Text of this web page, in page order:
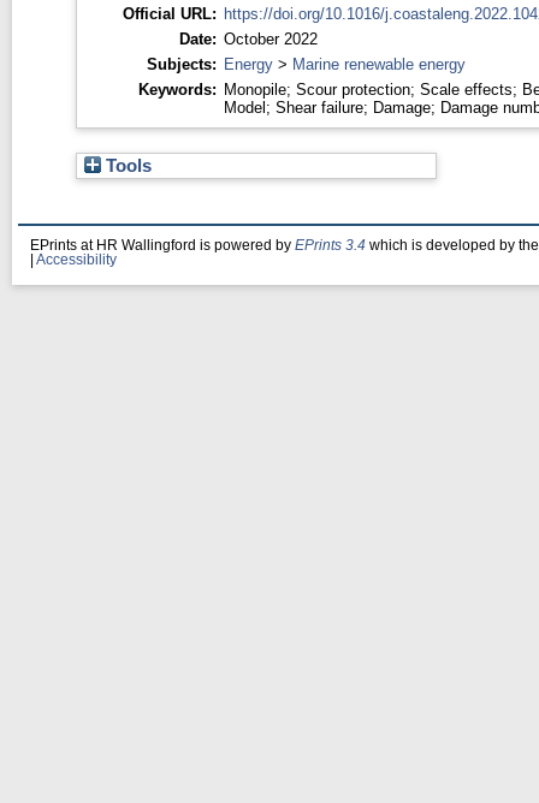
Official URL: https://doi.org/10.1016/
Date: October 2022
Subjects: Energy> Marine renewable energy
Keywords: Monopile; Scour protection; Scale effects;
Model; Shear failure; Damage; Damage
Tools
EPrints at HR Wallingford is powered by EPrints 3.4 which is developed by
Accessibility